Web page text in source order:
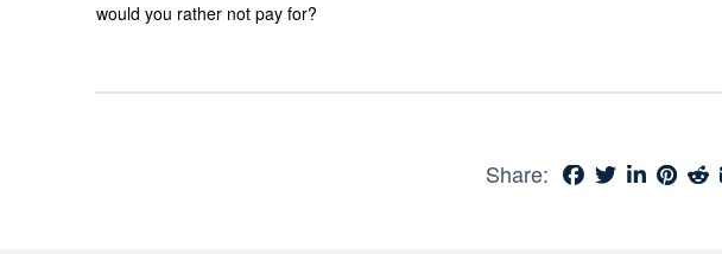
would you rather not pay for?
Share: